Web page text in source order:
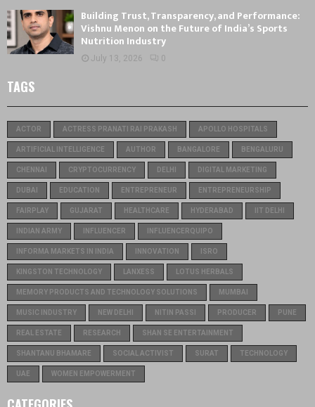
Building Trust, Transparency, and Performance:
Vishnu Menon on the Future of India’s Sports
Nutrition Industry
July 13, 2026 0
TAGS
ACTOR ACTRESS PRANATI RAI PRAKASH APOLLO HOSPITALS
ARTIFICIAL INTELLIGENCE AUTHOR BANGALORE BENGALURU
CHENNAI CRYPTOCURRENCY DELHI DIGITAL MARKETING
DUBAI EDUCATION ENTREPRENEUR ENTREPRENEURSHIP
FAIRPLAY GUJARAT HEALTHCARE HYDERABAD IIT DELHI
INDIAN ARMY INFLUENCER INFLUENCERQUIPO
INFORMA MARKETS IN INDIA INNOVATION ISRO
KINGSTON TECHNOLOGY LANXESS LOTUS HERBALS
MEMORY PRODUCTS AND TECHNOLOGY SOLUTIONS MUMBAI
MUSIC INDUSTRY NEW DELHI NITIN PASSI PRODUCER PUNE
REAL ESTATE RESEARCH SHAN SE ENTERTAINMENT
SHANTANU BHAMARE SOCIAL ACTIVIST SURAT TECHNOLOGY
UAE WOMEN EMPOWERMENT